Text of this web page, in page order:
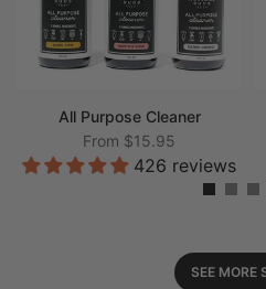
All Purpose Cleaner
From $15.95
426 reviews
SEE MORE